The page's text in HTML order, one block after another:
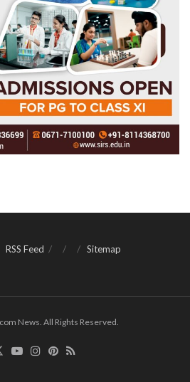
RSS Feed Sitemap
News. All Rights Reserved.